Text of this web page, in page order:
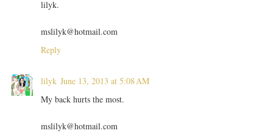
lilyk.
mslilyk@hotmail.com
Reply
lilyk June 13, 2013 at 5:08 AM
My back hurts the most.
mslilyk@hotmail.com